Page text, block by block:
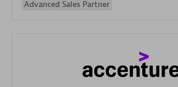
Advanced Sales Partner